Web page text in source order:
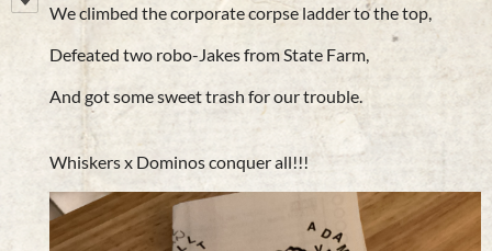
We climbed the corporate corpse ladder to the top,
Defeated two robo-Jakes from State Farm,
And got some sweet trash for our trouble.
Whiskers x Dominos conquer all!!!